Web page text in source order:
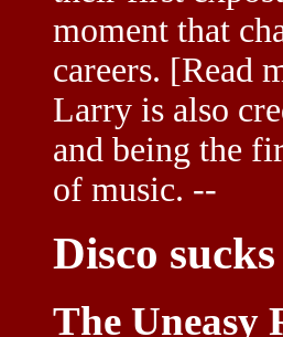
moment that
careers. [Read
Larry is also
and being the
of music. --
Disco sucks
The Uneasy